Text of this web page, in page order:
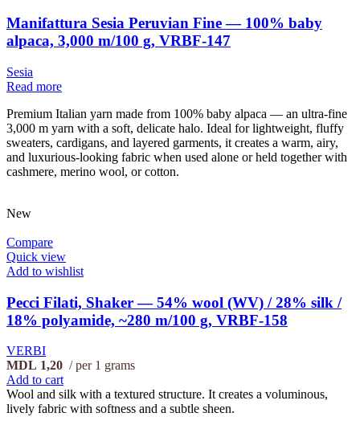
Manifattura Sesia Peruvian Fine — 100% baby
alpaca, 3,000 m/100 g, VRBF-147
Sesia
Read more
Premium Italian yarn made from 100% baby alpaca — an ultra-fine
3,000 m yarn with a soft, delicate halo. Ideal for lightweight, fluffy
sweaters, cardigans, and layered garments, it creates a warm, airy,
and luxurious-looking fabric when used alone or held together with
cashmere, merino wool, or cotton.
New
Compare
Quick view
Add to wishlist
Pecci Filati, Shaker — 54% wool (WV) / 28% silk /
18% polyamide, ~280 m/100 g, VRBF-158
VERBI
MDL 1,20
per 1 grams
Add to cart
Wool and silk with a textured structure. It creates a voluminous,
lively fabric with softness and a subtle sheen.